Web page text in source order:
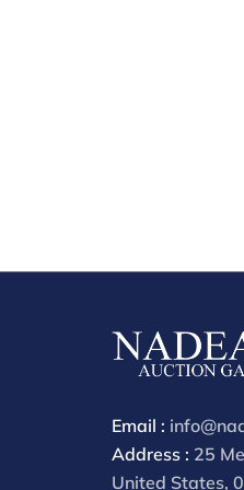
Email :
Address : 25
United States,